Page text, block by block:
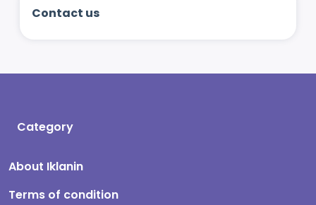
Contact us
Category
About Iklanin
Terms of condition